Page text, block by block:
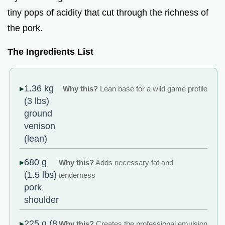
tiny pops of acidity that cut through the richness of
the pork.
The Ingredients List
1.36 kg
(3 lbs)
ground
venison
(lean)
Why this?Lean base for a wild game profile
680 g
(1.5 lbs)
pork
shoulder
Why this?Adds necessary fat and
tenderness